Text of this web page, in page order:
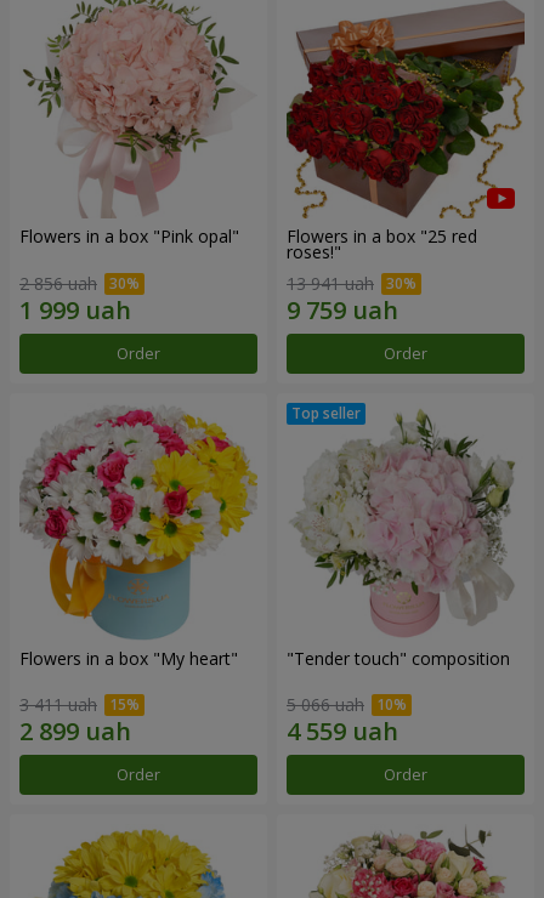
Flowers in a box "Pink opal"
2 856 uah
Order
Flowers in a box "25 red
roses!"
13 941 uah
Order
Flowers in a box "My heart"
3 411 uah
Order
"Tender touch" composition
5 066 uah
Order